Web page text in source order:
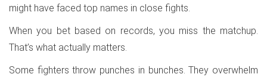
might have faced top names in close fights.
When you bet based on records, you miss the matchup.
That’s what actually matters.
Some fighters throw punches in bunches. They overwhelm